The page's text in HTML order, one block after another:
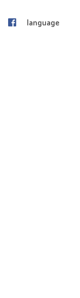
language